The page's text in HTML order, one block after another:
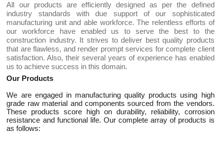
All our products are efficiently designed as per the defined
industry standards with due support of our sophisticated
manufacturing unit and able workforce. The relentless efforts of
our workforce have enabled us to serve the best to the
construction industry. It strives to deliver best quality products
that are flawless, and render prompt services for complete client
satisfaction. Also, their several years of experience has enabled
us to achieve success in this domain.
Our Products
We are engaged in manufacturing quality products using high
grade raw material and components sourced from the vendors.
These products score high on durability, reliability, corrosion
resistance and functional life. Our complete array of products is
as follows: